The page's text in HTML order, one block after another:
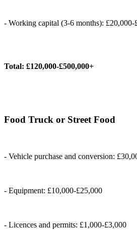
- Working capital (3-6 months): £20,000-
Total: £120,000-£500,000+
Food Truck or Street Food
- Vehicle purchase and conversion:
- Equipment: £10,000-£25,000
- Licences and permits: £1,000-£3,000